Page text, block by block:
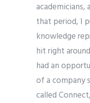
academicians,
that period, I
knowledge
hit right
had an
of a company
called